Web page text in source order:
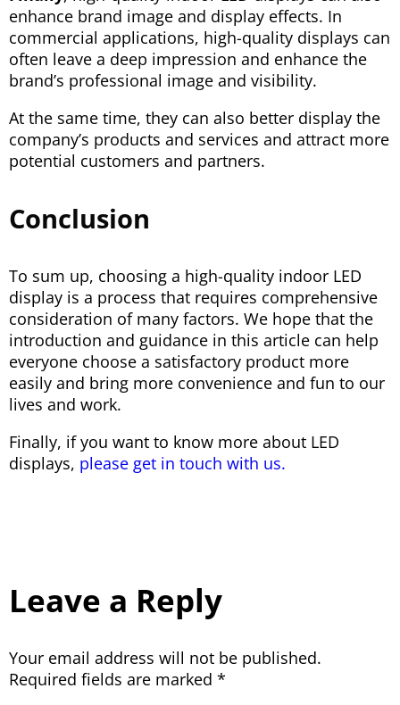
enhance brand image and display effects. In
commercial applications, high-quality displays can
often leave a deep impression and enhance the
brand’s professional image and visibility.
At the same time, they can also better display the
company’s products and services and attract more
potential customers and partners.
Conclusion
To sum up, choosing a high-quality indoor LED
display is a process that requires comprehensive
consideration of many factors. We hope that the
introduction and guidance in this article can help
everyone choose a satisfactory product more
easily and bring more convenience and fun to our
lives and work.
Finally, if you want to know more about LED
displays, please get in touch with us.
Leave a Reply
Your email address will not be published.
Required fields are marked *